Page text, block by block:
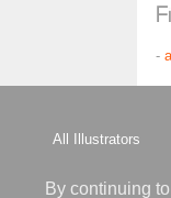
-
All Illustrators
All Animators
By continuing